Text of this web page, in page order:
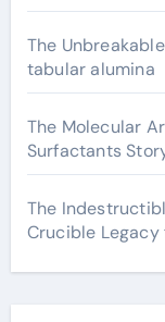
The
tabular alumina
The Molecular
Surfactants
The
Crucible Legacy